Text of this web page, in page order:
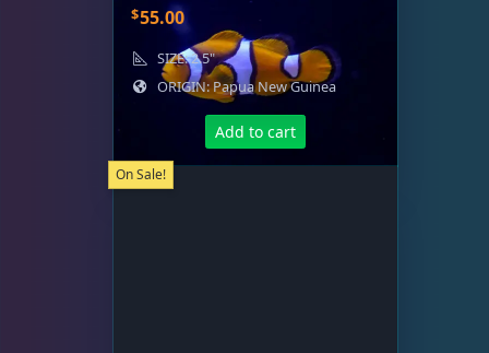
$55.00
SIZE: 2.5"
ORIGIN: Papua New Guinea
Add to cart
On Sale!